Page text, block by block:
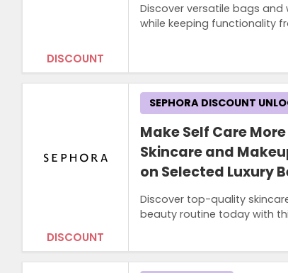
DISCOUNT
Discover versatile bags and
while keeping functionality
DISCOUNT
Make Self Care
Skincare and
on Selected Luxury
Discover top-quality
beauty routine today with
SEPHORA DISCOUNT